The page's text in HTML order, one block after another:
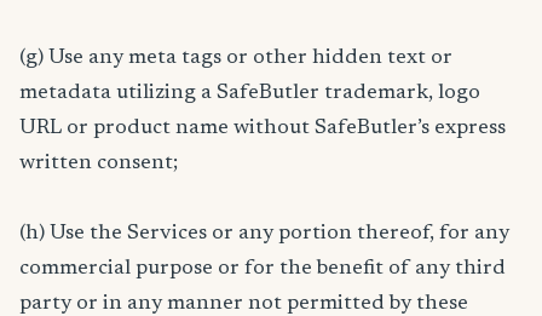
(g) Use any meta tags or other hidden text or
metadata utilizing a SafeButler trademark, logo
URL or product name without SafeButler’s express
written consent;
(h) Use the Services or any portion thereof, for any
commercial purpose or for the benefit of any third
party or in any manner not permitted by these